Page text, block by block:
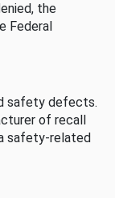
the
Federal
safety defects.
of recall
safety-related